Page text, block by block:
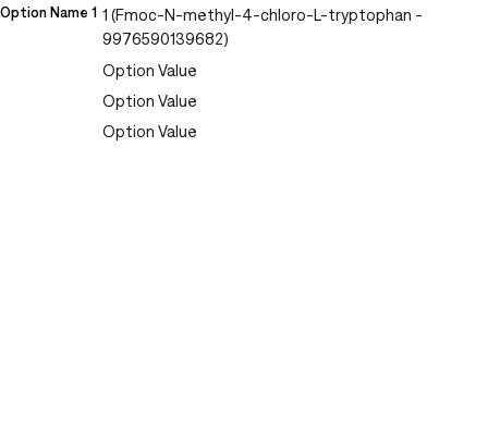
Option Name 1 1 (Fmoc-N-methyl-4-chloro-L-tryptophan -
9976590139682)
Option Value
Option Value
Option Value